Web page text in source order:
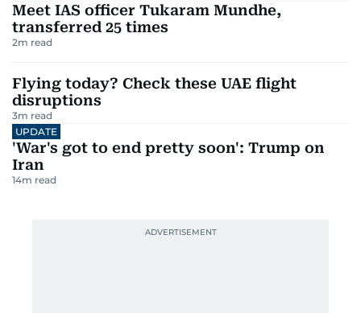
Meet IAS officer Tukaram Mundhe,
transferred 25 times
2m read
Flying today? Check these UAE flight
disruptions
3m read
UPDATE
'War's got to end pretty soon': Trump on
Iran
14m read